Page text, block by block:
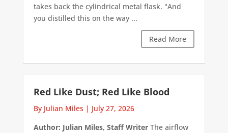
takes back the cylindrical metal flask. "And
you distilled this on the way ...
Read More
Red Like Dust; Red Like Blood
By Julian Miles | July 27, 2026
Author: Julian Miles, Staff WriterThe airflow